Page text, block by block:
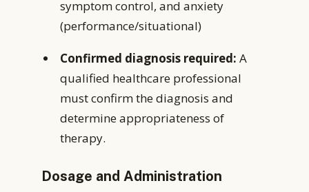
symptom control, and anxiety
(performance/situational)
Confirmed diagnosis required: A
qualified healthcare professional
must confirm the diagnosis and
determine appropriateness of
therapy.
Dosage and Administration